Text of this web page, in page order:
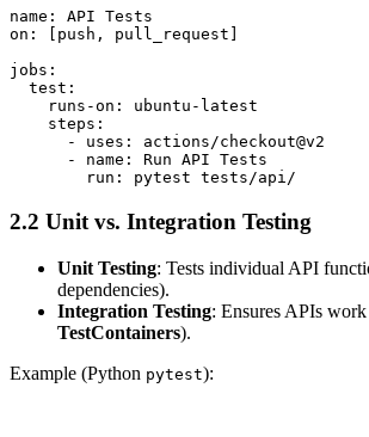
name: API Tests
on: [push, pull_request]
jobs:
  test:
    runs-on: ubuntu-latest
    steps:
      - uses: actions/checkout@v2
      - name: Run API Tests
2.2 Unit vs. Integration Testing
Unit Testing: Tests individual API
dependencies).
Integration Testing: Ensures APIs
TestContainers).
Example (Python pytest):